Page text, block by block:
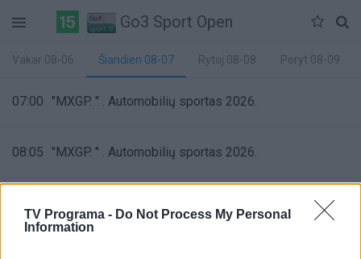
TV Programa - Do Not Process My Personal
Information
Go3 Sport Open
Vakar 08-06 Šiandien 08-07 Rytoj 08-08 Poryt 08-09
07:00 "MXGP. " . Automobilių sportas 2026.
08:05 "MXGP. " . Automobilių sportas 2026.